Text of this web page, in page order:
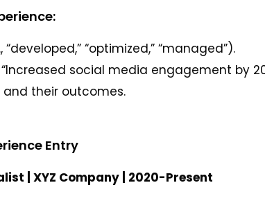
“developed,” “optimized,” “managed”).
“Increased social media engagement by
and their outcomes.
Entry
| XYZ Company | 2020-Present